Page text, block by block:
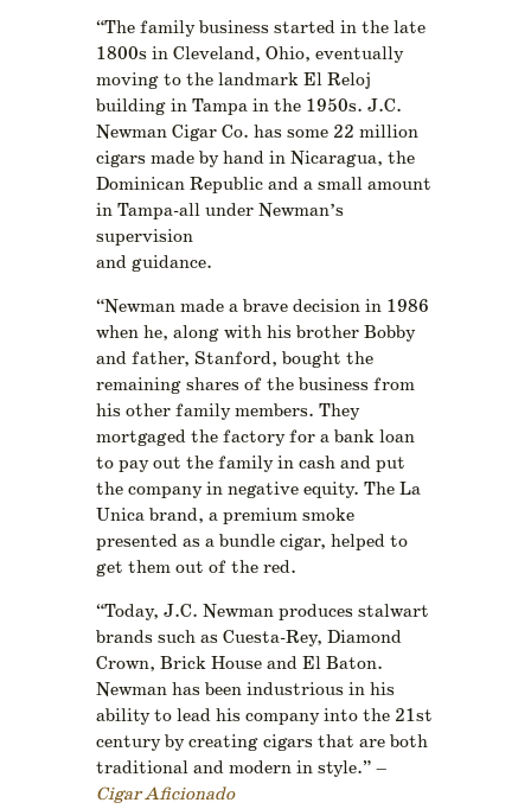
“The family business started in the late
1800s in Cleveland, Ohio, eventually
moving to the landmark El Reloj
building in Tampa in the 1950s. J.C.
Newman Cigar Co. has some 22 million
cigars made by hand in Nicaragua, the
Dominican Republic and a small amount
in Tampa-all under Newman’s
supervision
and guidance.
“Newman made a brave decision in 1986
when he, along with his brother Bobby
and father, Stanford, bought the
remaining shares of the business from
his other family members. They
mortgaged the factory for a bank loan
to pay out the family in cash and put
the company in negative equity. The La
Unica brand, a premium smoke
presented as a bundle cigar, helped to
get them out of the red.
“Today, J.C. Newman produces stalwart
brands such as Cuesta-Rey, Diamond
Crown, Brick House and El Baton.
Newman has been industrious in his
ability to lead his company into the 21st
century by creating cigars that are both
traditional and modern in style.” –
Cigar Aficionado